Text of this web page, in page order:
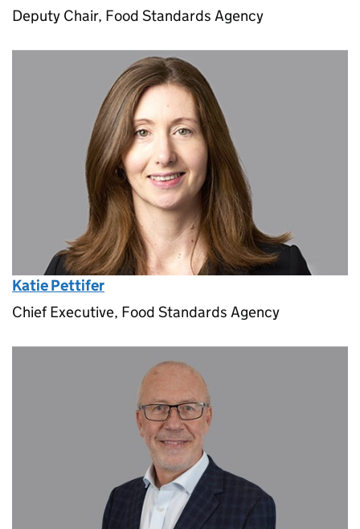
Deputy Chair, Food Standards Agency
Katie Pettifer
Chief Executive, Food Standards Agency